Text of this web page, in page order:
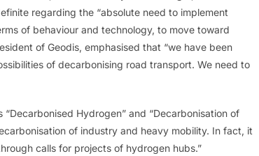
regarding the “absolute need to implement
of behaviour and technology, to move toward
of Geodis, emphasised that “we have been
of decarbonising road transport. We need to
Hydrogen” and “Decarbonisation of
of industry and heavy mobility. In fact, it
calls for projects of hydrogen hubs.”